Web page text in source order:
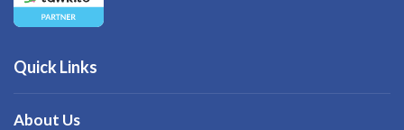
Quick Links
About Us